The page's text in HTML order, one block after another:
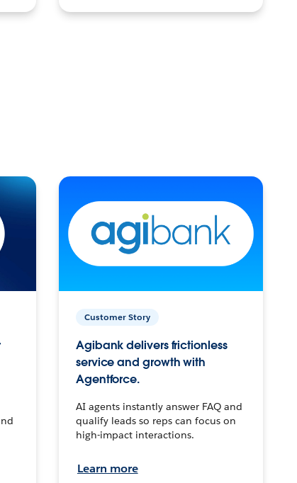
Customer Story
Agibank delivers frictionless
service and growth with
Agentforce.
AI agents instantly answer FAQ and
qualify leads so reps can focus on
high-impact interactions.
Learn more